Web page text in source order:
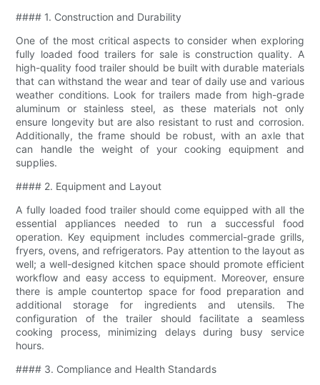
#### 1. Construction and Durability
One of the most critical aspects to consider when exploring
fully loaded food trailers for sale is construction quality. A
high-quality food trailer should be built with durable materials
that can withstand the wear and tear of daily use and various
weather conditions. Look for trailers made from high-grade
aluminum or stainless steel, as these materials not only
ensure longevity but are also resistant to rust and corrosion.
Additionally, the frame should be robust, with an axle that
can handle the weight of your cooking equipment and
supplies.
#### 2. Equipment and Layout
A fully loaded food trailer should come equipped with all the
essential appliances needed to run a successful food
operation. Key equipment includes commercial-grade grills,
fryers, ovens, and refrigerators. Pay attention to the layout as
well; a well-designed kitchen space should promote efficient
workflow and easy access to equipment. Moreover, ensure
there is ample countertop space for food preparation and
additional storage for ingredients and utensils. The
configuration of the trailer should facilitate a seamless
cooking process, minimizing delays during busy service
hours.
#### 3. Compliance and Health Standards